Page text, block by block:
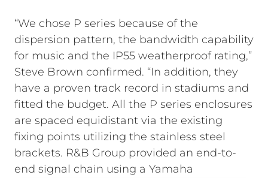
“We chose P series because of the
dispersion pattern, the bandwidth capability
for music and the IP55 weatherproof rating,”
Steve Brown confirmed. “In addition, they
have a proven track record in stadiums and
fitted the budget. All the P series enclosures
are spaced equidistant via the existing
fixing points utilizing the stainless steel
brackets. R&B Group provided an end-to-
end signal chain using a Yamaha